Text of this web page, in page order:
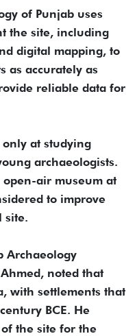
of Punjab uses
the site, including
digital mapping, to
as accurately as
reliable data for
at studying
archaeologists.
air museum at
to improve
site.
Archaeology
noted that
with settlements that
BCE. He
the site for the